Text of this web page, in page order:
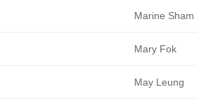
Marine Sham
Mary Fok
May Leung